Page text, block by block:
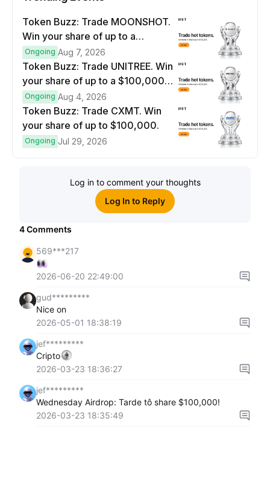
Token Buzz: Trade MOONSHOT.
Win your share of up to a
$100,000 prize pool.
Ongoing Aug 7, 2026
Token Buzz: Trade UNITREE. Win
your share of up to a $100,000
prize pool.
Ongoing Aug 4, 2026
Token Buzz: Trade CXMT. Win
your share of up to $100,000.
Ongoing Jul 29, 2026
Log in to comment your thoughts
Log In to Reply
4Comments
569***217
2026-06-20 22:49:00
gud*********
Nice on
2026-05-01 18:38:19
jef*********
Cripto
2026-03-23 18:36:27
jef*********
Wednesday Airdrop: Tarde tô share $100,000!
2026-03-23 18:35:49